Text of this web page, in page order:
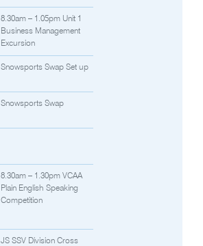
8.30am – 1.05pm Unit 1
Business Management
Excursion
Snowsports Swap Set up
Snowsports Swap
8.30am – 1.30pm VCAA
Plain English Speaking
Competition
JS SSV Division Cross